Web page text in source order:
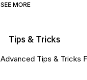
SEE MORE
Tips & Tricks
Advanced Tips & Tricks